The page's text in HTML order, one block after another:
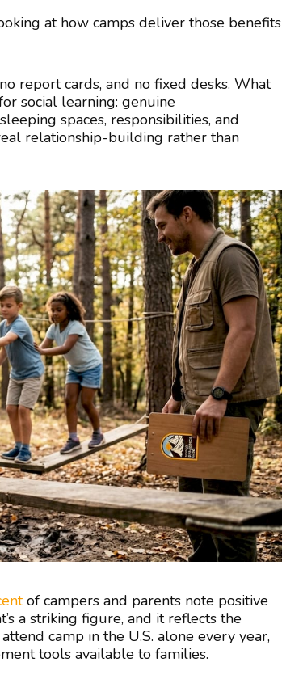
at how camps deliver those benefits
report cards, and no fixed desks. What
social learning: genuine
spaces, responsibilities, and
relationship-building rather than
of campers and parents note positive
a striking figure, and it reflects the
camp in the U.S. alone every year,
tools available to families.